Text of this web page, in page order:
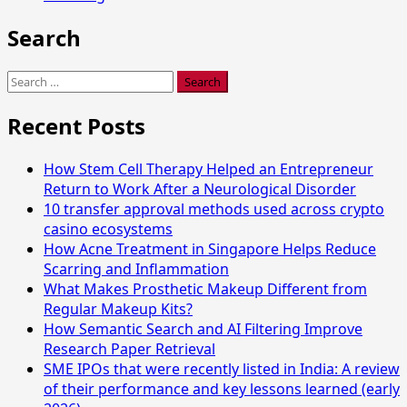
Search
Search
Recent Posts
How Stem Cell Therapy Helped an Entrepreneur
Return to Work After a Neurological Disorder
10 transfer approval methods used across crypto
casino ecosystems
How Acne Treatment in Singapore Helps Reduce
Scarring and Inflammation
What Makes Prosthetic Makeup Different from
Regular Makeup Kits?
How Semantic Search and AI Filtering Improve
Research Paper Retrieval
SME IPOs that were recently listed in India: A review
of their performance and key lessons learned (early